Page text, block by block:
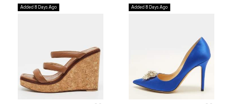
Added 8 Days Ago Added 8 Days Ago